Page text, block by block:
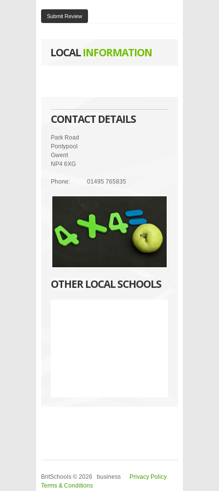
Submit Review
LOCALINFORMATION
CONTACT DETAILS
Park Road
Pontypool
Gwent
NP4 6XG
Phone: 01495 765835
OTHER LOCAL SCHOOLS
BritSchools © 2026 business
Privacy Policy
Terms & Conditions